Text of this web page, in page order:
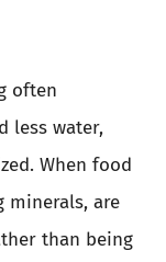
often
less water,
When food
minerals, are
than being